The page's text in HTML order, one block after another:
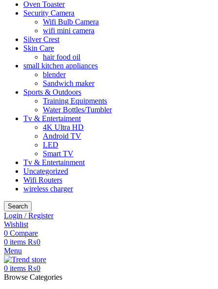
Oven Toaster
Security Camera
Wifi Bulb Camera
wifi mini camera
Silver Crest
Skin Care
hair food oil
small kitchen appliances
blender
Sandwich maker
Sports & Outdoors
Training Equipments
Water Bottles/Tumbler
Tv & Entertaiment
4K Ultra HD
Android TV
LED
Smart TV
Tv & Entertainment
Uncategorized
Wifi Routers
wireless charger
Search
Login / Register
Wishlist
0 Compare
0 items ₨0
Menu
0 items ₨0
Browse Categories